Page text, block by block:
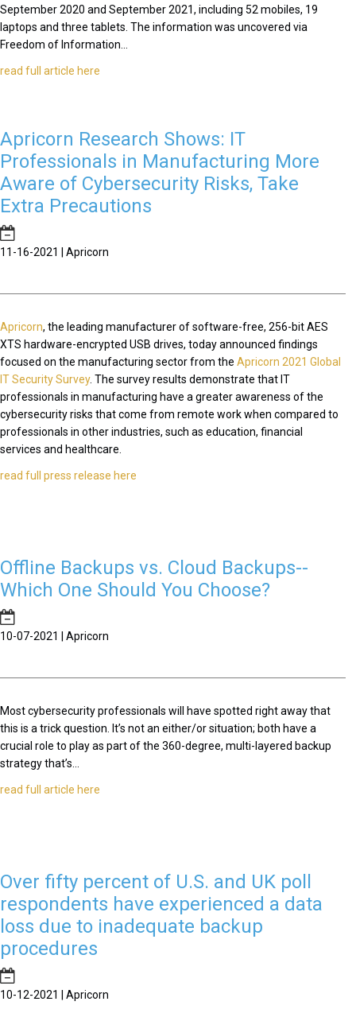
September 2020 and September 2021, including 52 mobiles, 19
laptops and three tablets. The information was uncovered via
Freedom of Information...
read full article here
Apricorn Research Shows: IT
Professionals in Manufacturing More
Aware of Cybersecurity Risks, Take
Extra Precautions
11-16-2021 | Apricorn
Apricorn, the leading manufacturer of software-free, 256-bit AES
XTS hardware-encrypted USB drives, today announced findings
focused on the manufacturing sector from the Apricorn 2021 Global
IT Security Survey. The survey results demonstrate that IT
professionals in manufacturing have a greater awareness of the
cybersecurity risks that come from remote work when compared to
professionals in other industries, such as education, financial
services and healthcare.
read full press release here
Offline Backups vs. Cloud Backups--
Which One Should You Choose?
10-07-2021 | Apricorn
Most cybersecurity professionals will have spotted right away that
this is a trick question. It’s not an either/or situation; both have a
crucial role to play as part of the 360-degree, multi-layered backup
strategy that’s...
read full article here
Over fifty percent of U.S. and UK poll
respondents have experienced a data
loss due to inadequate backup
procedures
10-12-2021 | Apricorn